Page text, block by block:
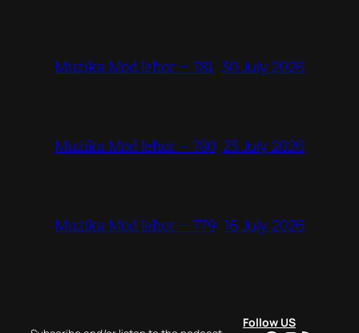
Mużika Mod Ieħor – 781 30 July 2026
Mużika Mod Ieħor – 780 23 July 2026
Mużika Mod Ieħor – 779 16 July 2026
Follow US